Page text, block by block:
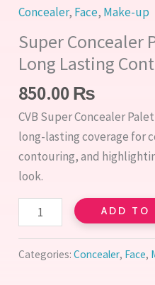
Concealer, Face, Make-up
Super Concealer
Long Lasting
850.00₨
CVB Super Concealer
long-lasting coverage for
contouring, and
look.
ADD TO
Categories:Concealer, Face,